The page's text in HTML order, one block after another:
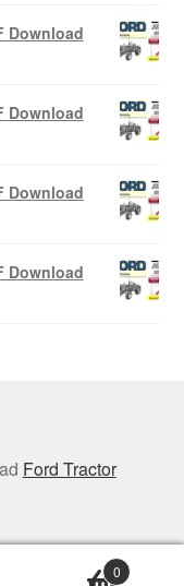
Download
Download
Download
Download
Ford Tractor
0